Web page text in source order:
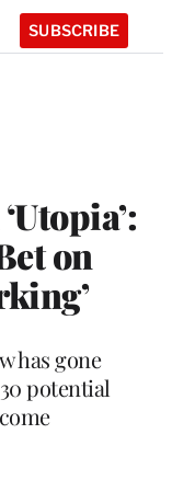
SUBSCRIBE
on
has gone
potential